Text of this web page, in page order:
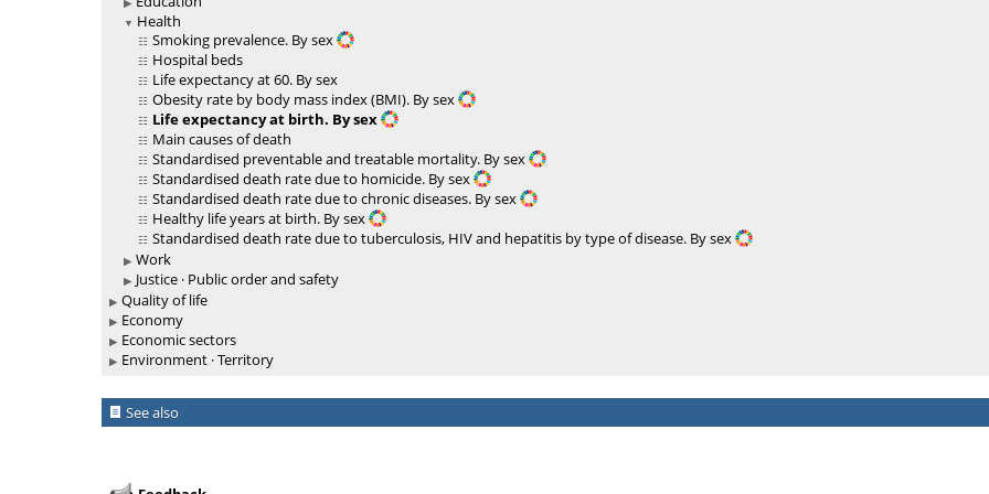
Health
Smoking prevalence. By sex
Hospital beds
Life expectancy at 60. By sex
Obesity rate by body mass index (BMI). By sex
Life expectancy at birth. By sex
Main causes of death
Standardised preventable and treatable mortality. By sex
Standardised death rate due to homicide. By sex
Standardised death rate due to chronic diseases. By sex
Healthy life years at birth. By sex
Standardised death rate due to tuberculosis, HIV and hepatitis by type of disease. By sex
Work
Justice · Public order and safety
Quality of life
Economy
Economic sectors
Environment · Territory
See also